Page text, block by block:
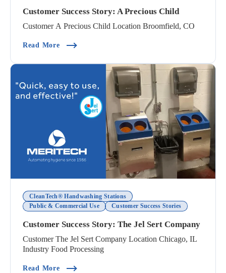
Customer Success Story: A Precious Child
Customer A Precious Child Location Broomfield, CO
Read More(Customer Success Story: A Precious Child)
CleanTech® Handwashing Stations
Public & Commercial Use
Customer Success Stories
Customer Success Story: The Jel Sert Company
Customer The Jel Sert Company Location Chicago, IL
Industry Food Processing
Read More(Customer Success Story: The Jel Sert Company)